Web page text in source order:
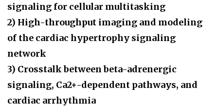
signaling for cellular multitasking
2) High-throughput imaging and modeling
of the cardiac hypertrophy signaling
network
3) Crosstalk between beta-adrenergic
signaling, Ca2+-dependent pathways, and
cardiac arrhythmia